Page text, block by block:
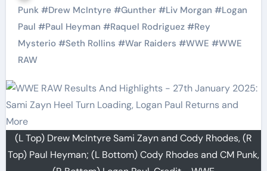
Punk#Drew McIntyre #Gunther#Liv Morgan #Logan
Paul #Paul Heyman #Raquel Rodriguez#Rey
Mysterio#Seth Rollins #War Raiders #WWE #WWE
RAW
(L Top) Drew McIntyre Sami Zayn and Cody Rhodes, (R
Top) Paul Heyman; (L Bottom) Cody Rhodes and CM Punk,